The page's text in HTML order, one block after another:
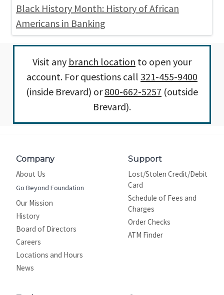
Black History Month: History of African
Americans in Banking
Visit any branch location to open your
account. For questions call 321-455-9400
(inside Brevard) or800-662-5257 (outside
Brevard).
Company
About Us
Go Beyond Foundation
Our Mission
History
Board of Directors
Careers
Locations and Hours
News
Support
Lost/Stolen Credit/Debit
Card
Schedule of Fees and
Charges
Order Checks
ATM Finder